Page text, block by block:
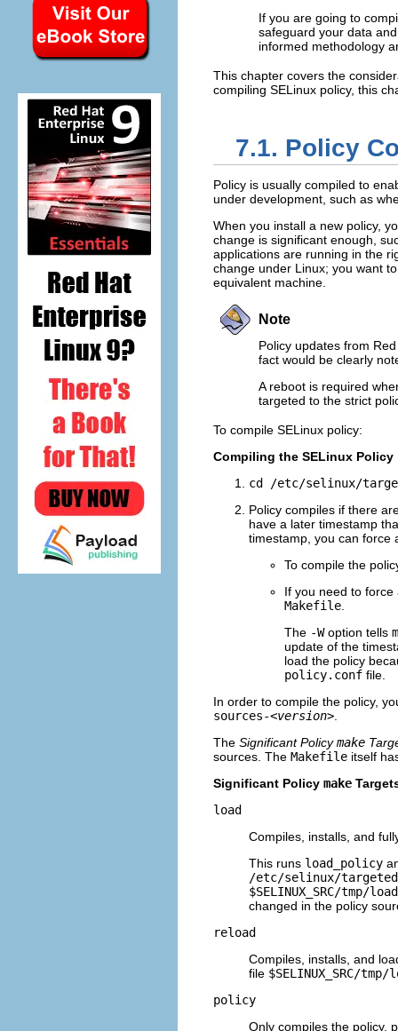
If you are going to
safeguard your data
informed methodology
This chapter covers the
compiling SELinux policy, this
7.1. Policy
Policy is usually compiled to
under development, such as
When you install a new policy,
change is significant enough,
applications are running in the
change under Linux; you want
equivalent machine.
Note
Policy updates from
fact would be clearly
A reboot is required
targeted to the strict
To compile SELinux policy:
Compiling the SELinux Policy
cd /etc/selinux/
Policy compiles if there
have a later timestamp
timestamp, you can force
To compile the
If you need to
Makefile.
The -Woption tells
update of the
load the policy
policy.conf file.
In order to compile the policy,
sources-<version>.
The Significant Policymake
sources. The Makefile itself
Significant Policy make
load
Compiles, installs, and
This runs load_policy
/etc/selinux/
$SELINUX_SRC/tmp/load
changed in the policy
reload
Compiles, installs, and
file $SELINUX_SRC/tmp/
policy
Only compiles the policy,